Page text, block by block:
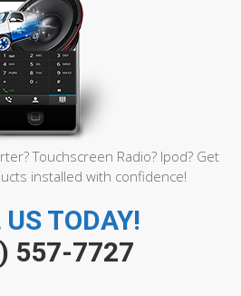
Touchscreen Radio? Ipod? Get
installed with confidence!
TODAY!
557-7727